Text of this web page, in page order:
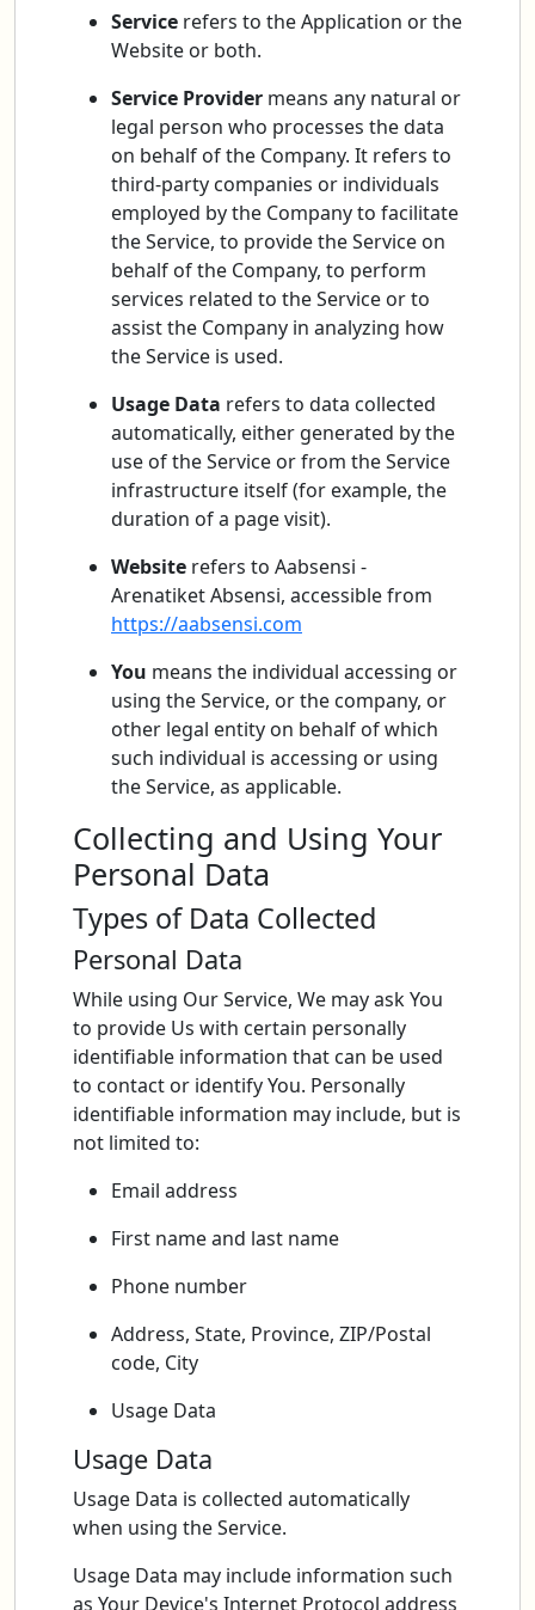
Service refers to the Application or the
Website or both.
Service Provider means any natural or
legal person who processes the data
on behalf of the Company. It refers to
third-party companies or individuals
employed by the Company to facilitate
the Service, to provide the Service on
behalf of the Company, to perform
services related to the Service or to
assist the Company in analyzing how
the Service is used.
Usage Data refers to data collected
automatically, either generated by the
use of the Service or from the Service
infrastructure itself (for example, the
duration of a page visit).
Website refers to Aabsensi -
Arenatiket Absensi, accessible from
https://aabsensi.com
You means the individual accessing or
using the Service, or the company, or
other legal entity on behalf of which
such individual is accessing or using
the Service, as applicable.
Collecting and Using Your
Personal Data
Types of Data Collected
Personal Data
While using Our Service, We may ask You
to provide Us with certain personally
identifiable information that can be used
to contact or identify You. Personally
identifiable information may include, but is
not limited to:
Email address
First name and last name
Phone number
Address, State, Province, ZIP/Postal
code, City
Usage Data
Usage Data
Usage Data is collected automatically
when using the Service.
Usage Data may include information such
as Your Device's Internet Protocol address